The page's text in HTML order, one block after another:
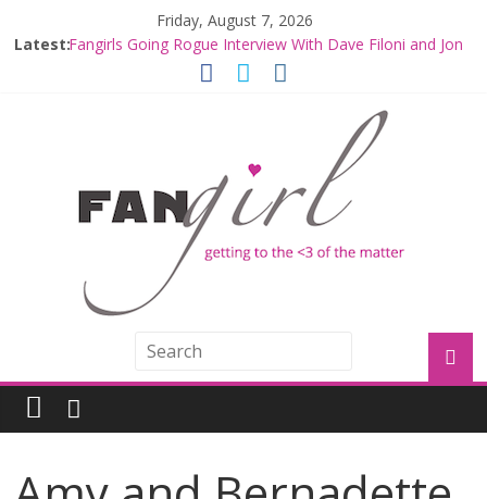
Friday, August 7, 2026
Latest:Fangirls Going Rogue Interview With Dave Filoni and Jon
Hyperspace Theories: Star Wars Returns to Theaters
with THE MANDALORIAN AND GROGU
Limited-Time THE MANDALORIAN AND GROGU
Offerings at Disney World
Fangirls Going Rogue: The Mandalorian and Grogu